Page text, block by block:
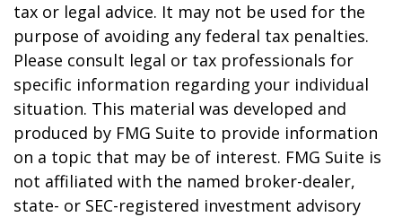
tax or legal advice. It may not be used for the
purpose of avoiding any federal tax penalties.
Please consult legal or tax professionals for
specific information regarding your individual
situation. This material was developed and
produced by FMG Suite to provide information
on a topic that may be of interest. FMG Suite is
not affiliated with the named broker-dealer,
state- or SEC-registered investment advisory